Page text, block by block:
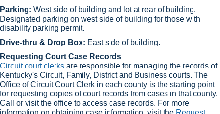
Parking: West side of building and lot at rear of building.
Designated parking on west side of building for those with
disability parking permit.
Drive-thru & Drop Box: East side of building.​
Requesting Court Case Records
Circuit court clerks​ are responsible for managing the records of
Kentucky's Circuit, Family, District and Business courts. The
Office of Circuit Court Clerk in each county is the starting point
for requesting copies of court records from cases in that county.
Call or visit the office to access case records. For more
information on obtaining case information, visit the Request